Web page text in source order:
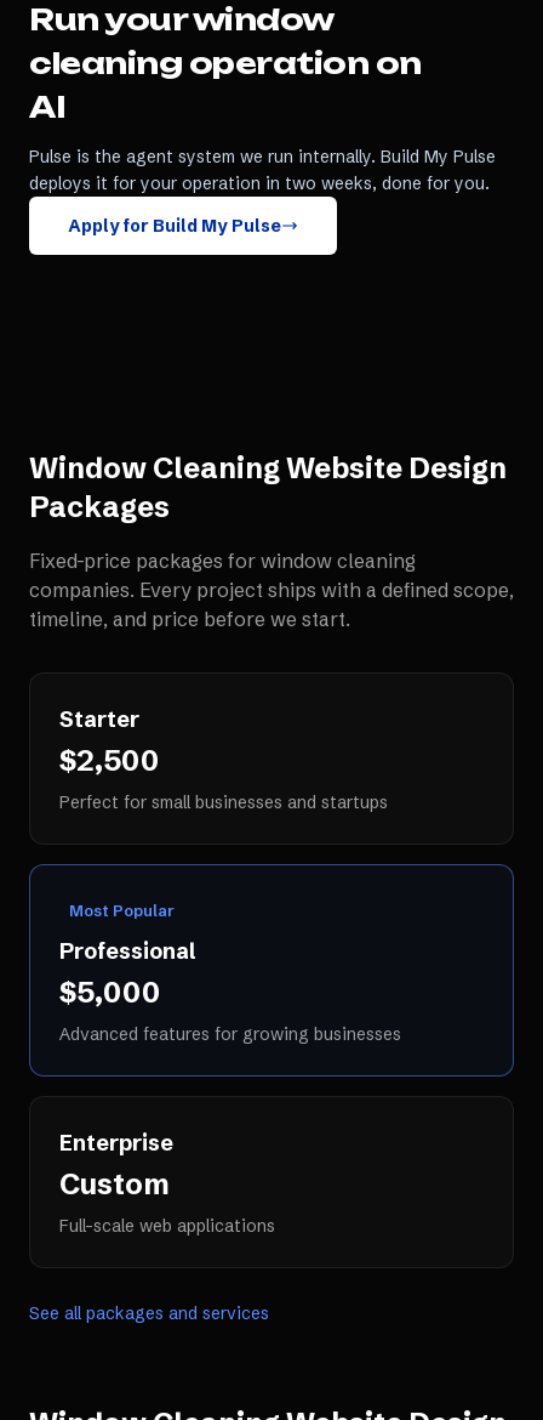
Run yourwindow
cleaning operation on
AI
Pulse is the agent system we run internally. Build My Pulse
deploys it for your operation in two weeks, done for you.
Apply for Build My Pulse
Window Cleaning Website Design
Packages
Fixed-price packages for window cleaning
companies. Every project ships with a defined scope,
timeline, and price before we start.
Starter
$2,500
Perfect for small businesses and startups
Most Popular
Professional
$5,000
Advanced features for growing businesses
Enterprise
Custom
Full-scale web applications
See all packages and services